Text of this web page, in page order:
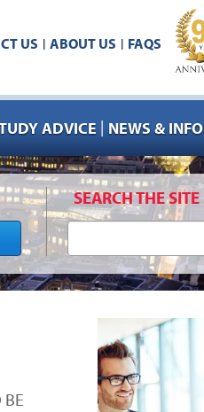
US | ABOUT US | FAQS
ADVICE | NEWS &
SEARCH THE SITE